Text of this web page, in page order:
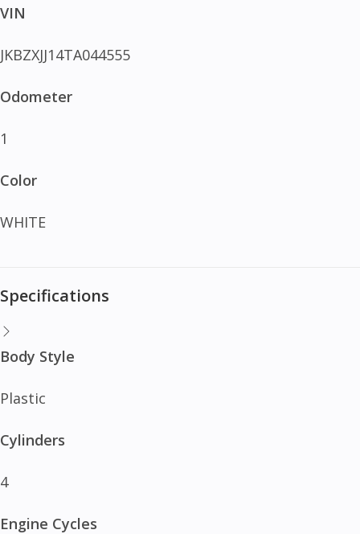
VIN
JKBZXJJ14TA044555
Odometer
1
Color
WHITE
Specifications
Body Style
Plastic
Cylinders
4
Engine Cycles